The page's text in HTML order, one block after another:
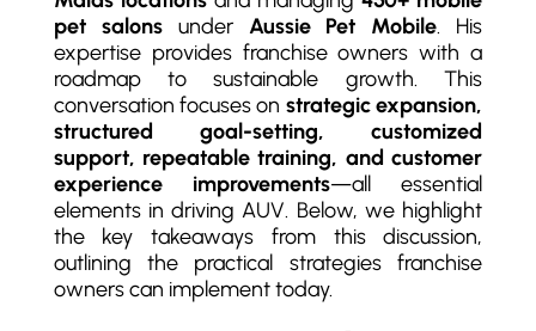
pet salonsunder Aussie Pet Mobile. His
expertise provides franchise owners with a
roadmap to sustainable growth. This
conversation focuses on strategic expansion,
structured goal-setting, customized
support, repeatable training, and customer
experience improvements—all essential
elements in driving AUV. Below, we highlight
the key takeaways from this discussion,
outlining the practical strategies franchise
owners can implement today.